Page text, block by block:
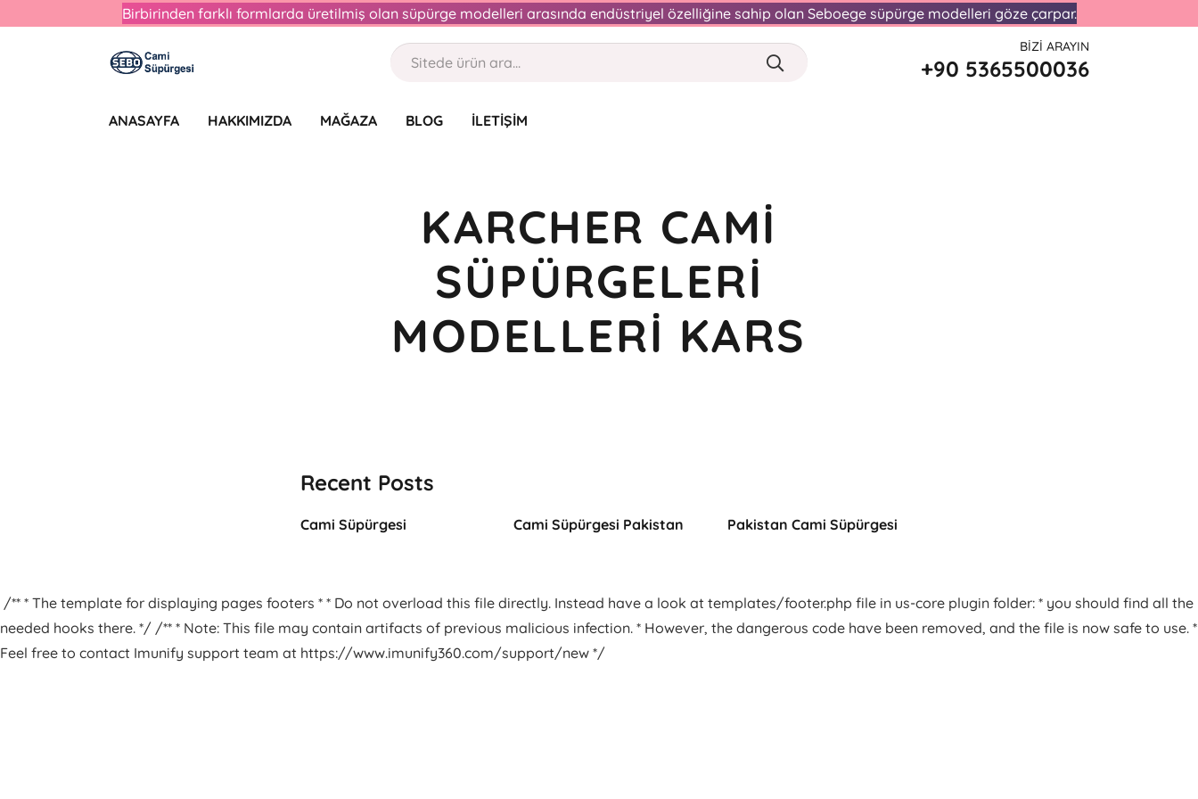
Birbirinden farklı formlarda üretilmiş olan süpürge modelleri arasında endüstriyel özelliğine sahip olan Seboege süpürge modelleri göze çarpar.
BIZI ARAYIN
+90 5365500036
ANASAYFA HAKKIMIZDA MAĞAZA BLOG İLETIŞIM
KARCHER CAMI
SÜPÜRGELERI
MODELLERI KARS
Recent Posts
Cami Süpürgesi Cami Süpürgesi Pakistan Pakistan Cami Süpürgesi
/** * The template for displaying pages footers * * Do not overload this file directly. Instead have a look at templates/footer.php file in us-core plugin folder: * you should find all the
needed hooks there. */ /** * Note: This file may contain artifacts of previous malicious infection. * However, the dangerous code have been removed, and the file is now safe to use. *
Feel free to contact Imunify support team at https://www.imunify360.com/support/new */